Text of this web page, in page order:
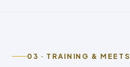
03 · TRAINING & MEETS